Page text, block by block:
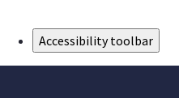
Accessibility toolbar